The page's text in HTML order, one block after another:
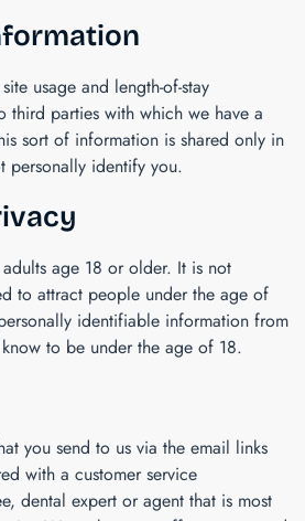
usage and length-of-stay
third parties with which we have a
sort of information is shared only in
personally identify you.
age 18 or older. It is not
to attract people under the age of
identifiable information from
to be under the age of 18.
you send to us via the email links
with a customer service
dental expert or agent that is most